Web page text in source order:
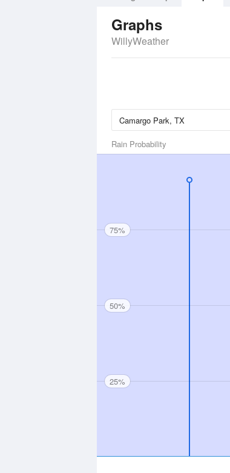
Graphs
WillyWeather
Rain Probability
75%
50%
25%